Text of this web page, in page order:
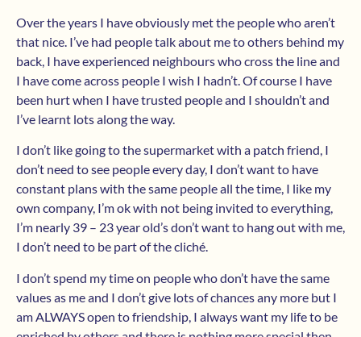
Over the years I have obviously met the people who aren’t
that nice. I’ve had people talk about me to others behind my
back, I have experienced neighbours who cross the line and
I have come across people I wish I hadn’t. Of course I have
been hurt when I have trusted people and I shouldn’t and
I’ve learnt lots along the way.
I don’t like going to the supermarket with a patch friend, I
don’t need to see people every day, I don’t want to have
constant plans with the same people all the time, I like my
own company, I’m ok with not being invited to everything,
I’m nearly 39 – 23 year old’s don’t want to hang out with me,
I don’t need to be part of the cliché.
I don’t spend my time on people who don’t have the same
values as me and I don’t give lots of chances any more but I
am ALWAYS open to friendship, I always want my life to be